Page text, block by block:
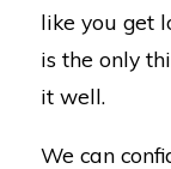
like you get
is the only
it well.
We can